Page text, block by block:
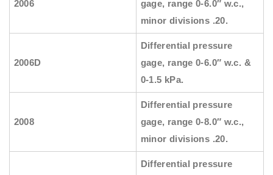
2006
gage, range 0-6.0″ w.c.,
minor divisions .20.
2006D
Differential pressure
gage, range 0-6.0″ w.c. &
0-1.5 kPa.
2008
Differential pressure
gage, range 0-8.0″ w.c.,
minor divisions .20.
Differential pressure